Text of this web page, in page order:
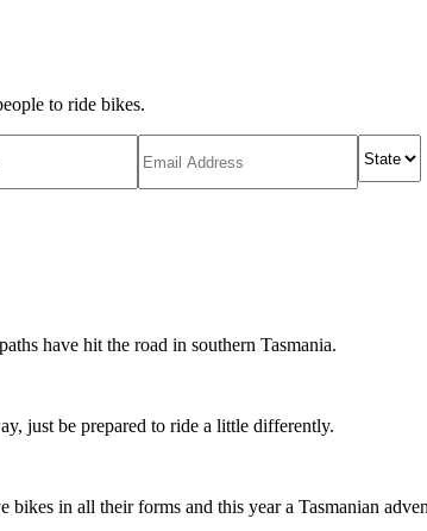
to ride bikes.
have hit the road in southern Tasmania.
just be prepared to ride a little differently.
in all their forms and this year a Tasmanian